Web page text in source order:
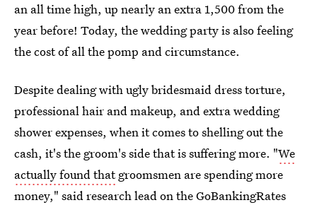
an all time high, up nearly an extra 1,500 from the
year before! Today, the wedding party is also feeling
the cost of all the pomp and circumstance.
Despite dealing with ugly bridesmaid dress torture,
professional hair and makeup, and extra wedding
shower expenses, when it comes to shelling out the
cash, it's the groom's side that is suffering more. "We
actually found thatgroomsmen are spending more
money," said research lead on the GoBankingRates